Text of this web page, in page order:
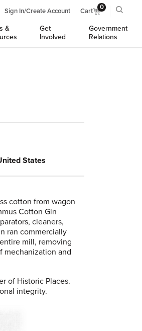
Sign In/Create Account Cart 0
&
Get
Involved
Government
Relations
States
cotton from wagon
Cotton Gin
cleaners,
ran commercially
mill, removing
mechanization and
of Historic Places.
integrity.